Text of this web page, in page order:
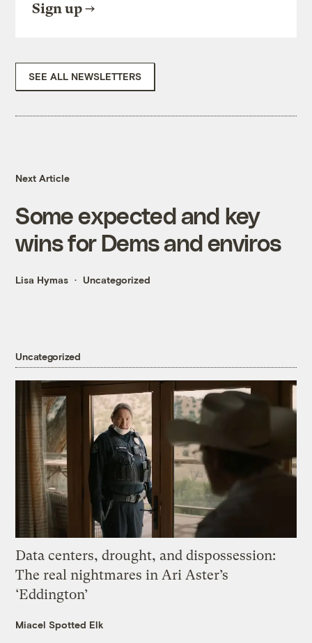
Sign up
SEE ALL NEWSLETTERS
Next Article
Some expected and key
wins for Dems and enviros
Lisa Hymas Uncategorized
Uncategorized
Data centers, drought, and dispossession:
The real nightmares in Ari Aster’s
‘Eddington’
Miacel Spotted Elk